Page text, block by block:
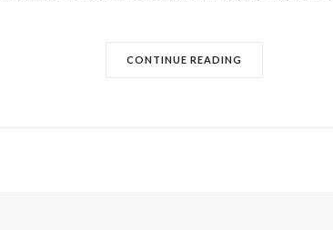
CONTINUE READING